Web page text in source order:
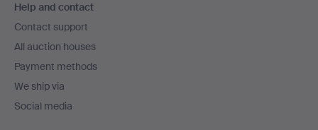
navigation
Help and contact
Contact support
All auction houses
Payment methods
We ship via
Social media